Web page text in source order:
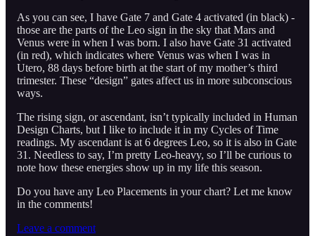
As you can see, I have Gate 7 and Gate 4 activated (in black) -
those are the parts of the Leo sign in the sky that Mars and
Venus were in when I was born. I also have Gate 31 activated
(in red), which indicates where Venus was when I was in
Utero, 88 days before birth at the start of my mother’s third
trimester. These “design” gates affect us in more subconscious
ways.
The rising sign, or ascendant, isn’t typically included in Human
Design Charts, but I like to include it in my Cycles of Time
readings. My ascendant is at 6 degrees Leo, so it is also in Gate
31. Needless to say, I’m pretty Leo-heavy, so I’ll be curious to
note how these energies show up in my life this season.
Do you have any Leo Placements in your chart? Let me know
in the comments!
Leave a comment